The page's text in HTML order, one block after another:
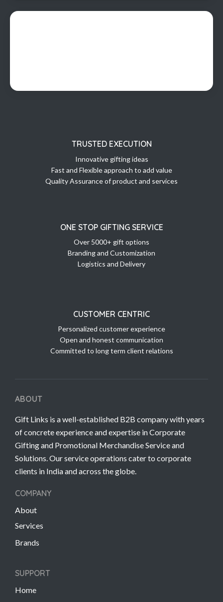
TRUSTED EXECUTION
Innovative gifting ideas
Fast and Flexible approach to add value
Quality Assurance of product and services
ONE STOP GIFTING SERVICE
Over 5000+ gift options
Branding and Customization
Logistics and Delivery
CUSTOMER CENTRIC
Personalized customer experience
Open and honest communication
Committed to long term client relations
ABOUT
Gift Links is a well-established B2B company with years
of concrete experience and expertise in Corporate
Gifting and Promotional Merchandise Service and
Solutions. Our service operations cater to corporate
clients in India and across the globe.
COMPANY
About
Services
Brands
SUPPORT
Home